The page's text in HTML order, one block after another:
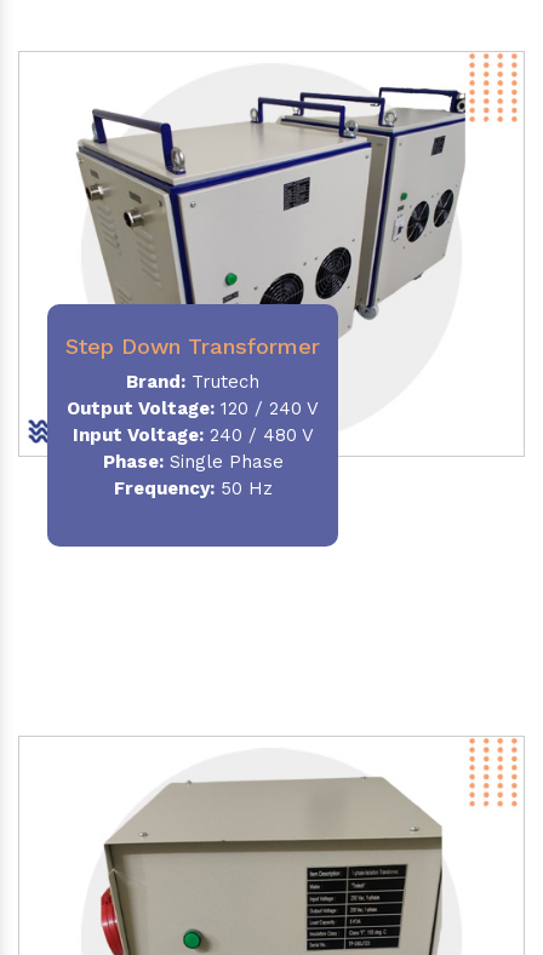
Step Down Transformer
Brand: Trutech
Output Voltage: 120 / 240 V
Input Voltage:240 / 480 V
Phase:Single Phase
Frequency:50 Hz